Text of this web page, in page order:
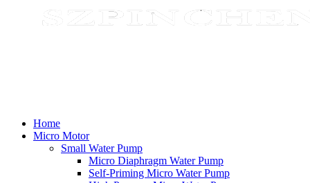
Home
Micro Motor
Small Water Pump
Micro Diaphragm Water Pump
Self-Priming Micro Water Pump